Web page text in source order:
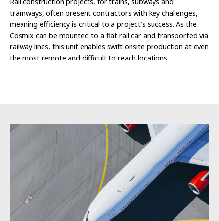
tramways, often present contractors with key challenges,
meaning efficiency is critical to a project’s success. As the
Cosmix can be mounted to a flat rail car and transported via
railway lines, this unit enables swift onsite production at even
the most remote and difficult to reach locations.